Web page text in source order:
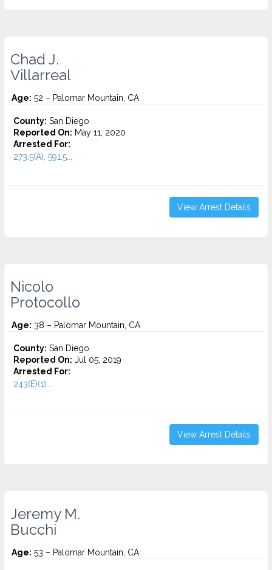
Chad J.
Villarreal
Age: 52 – Palomar Mountain, CA
County: San Diego
Reported On: May 11, 2020
Arrested For:
273.5(A), 591.5...
View Arrest Details
Nicolo
Protocollo
Age: 38 – Palomar Mountain, CA
County: San Diego
Reported On: Jul 05, 2019
Arrested For:
243(E)(1)...
View Arrest Details
Jeremy M.
Bucchi
Age: 53 – Palomar Mountain, CA